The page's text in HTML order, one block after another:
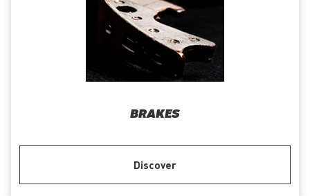
BRAKES
Discover